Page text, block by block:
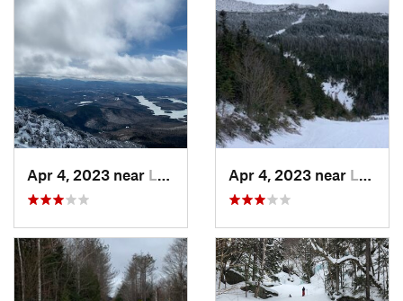
Apr 4, 2023 near Lake Pl…, NY Apr 4, 2023 near Lake Pl…, NY